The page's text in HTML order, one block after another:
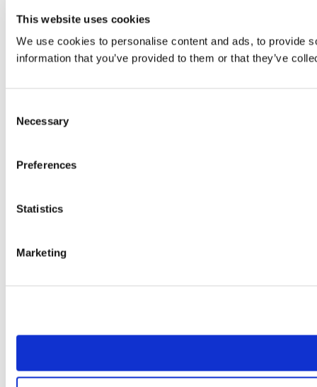
This website uses cookies
We use cookies to personalise content and ads, to provide
information that you’ve provided to them or that they’ve
Selection
Necessary
Preferences
Statistics
Marketing